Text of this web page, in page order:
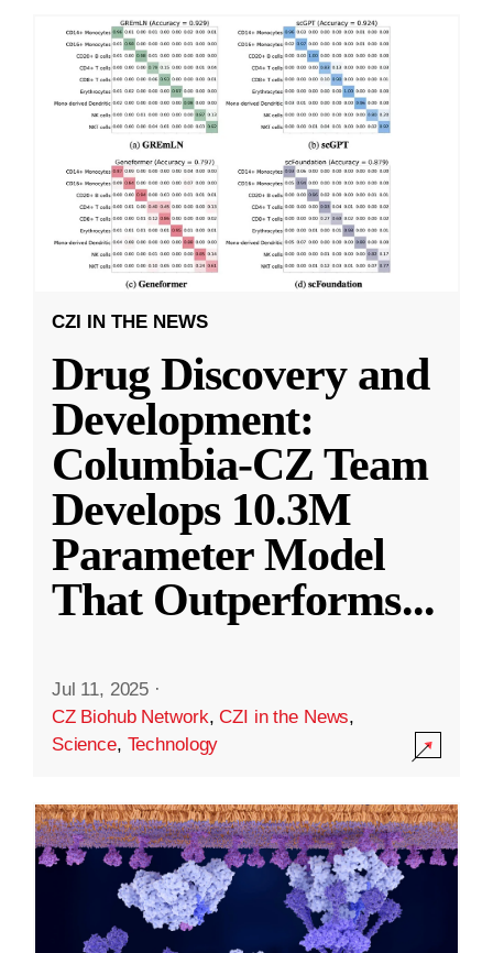
CZI IN THE NEWS
Drug Discovery and
Development:
Columbia-CZ Team
Develops 10.3M
Parameter Model
That Outperforms...
Jul 11, 2025 ·
CZ Biohub Network,CZI in the News,
Science, Technology